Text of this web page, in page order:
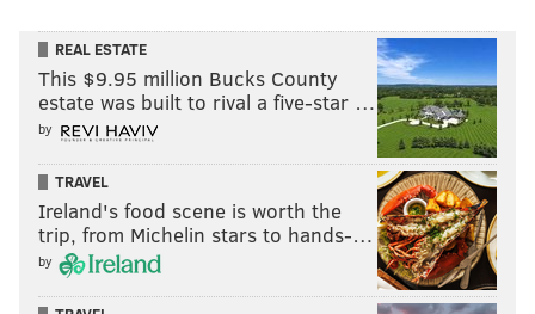
Myles Garrett again
pic.twitter.com/moWlsOtTXy
— Daniel Jeremiah (@MoveTheSticks)September 25, 2023
This was over quickly. Myles Garrett went off
yesterday.pic.twitter.com/M4Op3lfZOc
— Daniel Jeremiah (@MoveTheSticks) September 25, 2023
REAL ESTATE
This $9.95 million Bucks County
estate was built to rival a five-star …
by
TRAVEL
Ireland's food scene is worth the
trip, from Michelin stars to hands-…
by